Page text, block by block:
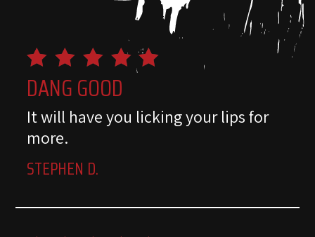
DANG GOOD
It will have you licking your lips for
more.
STEPHEN D.